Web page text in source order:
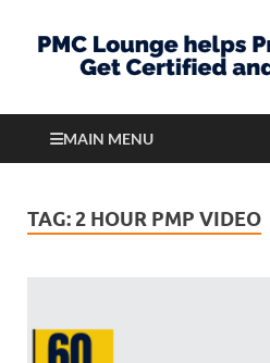
MAIN MENU
TAG:2 HOUR PMP VIDEO